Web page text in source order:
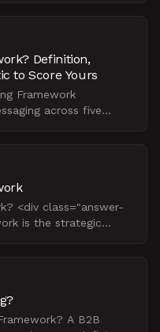
Definition,
to Score Yours
Framework
across five
<div class="answer-
is the strategic
A B2B